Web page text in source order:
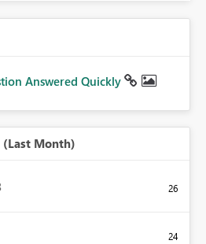
Answered Quickly
Month)
26
24